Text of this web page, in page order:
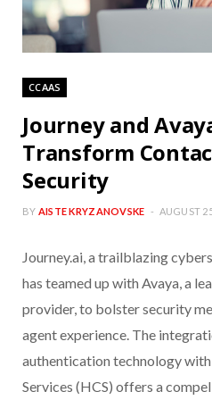
CCAAS
Journey and
Transform
Security
BY AISTE KRYZANOVSKE AUGUST
Journey.ai, a trailblazing
has teamed up with Avaya, a
provider, to bolster security
agent experience. The
authentication technology
Services (HCS) offers a